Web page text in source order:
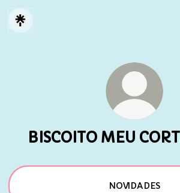
BISCOITO MEU
NOVIDADES